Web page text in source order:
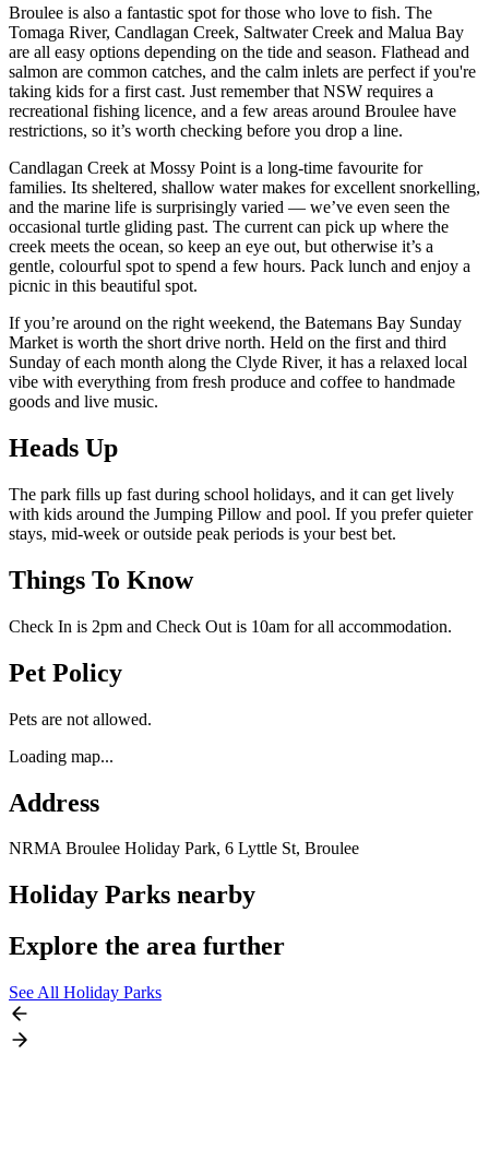
Broulee is also a fantastic spot for those who love to fish. The
Tomaga River, Candlagan Creek, Saltwater Creek and Malua Bay
are all easy options depending on the tide and season. Flathead and
salmon are common catches, and the calm inlets are perfect if you're
taking kids for a first cast. Just remember that NSW requires a
recreational fishing licence, and a few areas around Broulee have
restrictions, so it’s worth checking before you drop a line.
Candlagan Creek at Mossy Point is a long-time favourite for
families. Its sheltered, shallow water makes for excellent snorkelling,
and the marine life is surprisingly varied — we’ve even seen the
occasional turtle gliding past. The current can pick up where the
creek meets the ocean, so keep an eye out, but otherwise it’s a
gentle, colourful spot to spend a few hours. Pack lunch and enjoy a
picnic in this beautiful spot.
If you’re around on the right weekend, the Batemans Bay Sunday
Market is worth the short drive north. Held on the first and third
Sunday of each month along the Clyde River, it has a relaxed local
vibe with everything from fresh produce and coffee to handmade
goods and live music.
Heads Up
The park fills up fast during school holidays, and it can get lively
with kids around the Jumping Pillow and pool. If you prefer quieter
stays, mid-week or outside peak periods is your best bet.
Things To Know
Check In is 2pm and Check Out is 10am for all accommodation.
Pet Policy
Pets are not allowed.
Loading map...
Address
NRMA Broulee Holiday Park, 6 Lyttle St, Broulee
Holiday Parks nearby
Explore the area further
See All Holiday Parks